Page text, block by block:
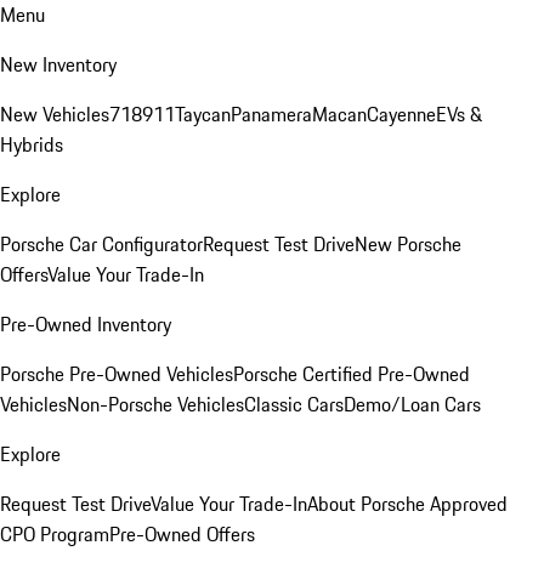
Menu
New Inventory
New Vehicles718911TaycanPanameraMacanCayenneEVs &
Hybrids
Explore
Porsche Car ConfiguratorRequest Test DriveNew Porsche
OffersValue Your Trade-In
Pre-Owned Inventory
Porsche Pre-Owned VehiclesPorsche Certified Pre-Owned
VehiclesNon-Porsche VehiclesClassic CarsDemo/Loan Cars
Explore
Request Test DriveValue Your Trade-InAbout Porsche Approved
CPO ProgramPre-Owned Offers